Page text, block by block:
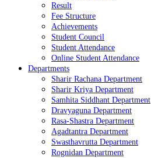
Result
Fee Structure
Achievements
Student Council
Student Attendance
Online Student Attendance
Departments
Sharir Rachana Department
Sharir Kriya Department
Samhita Siddhant Department
Dravyaguna Department
Rasa-Shastra Department
Agadtantra Department
Swasthavrutta Department
Rognidan Department